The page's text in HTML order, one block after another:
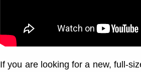
If you are looking for a new, full-